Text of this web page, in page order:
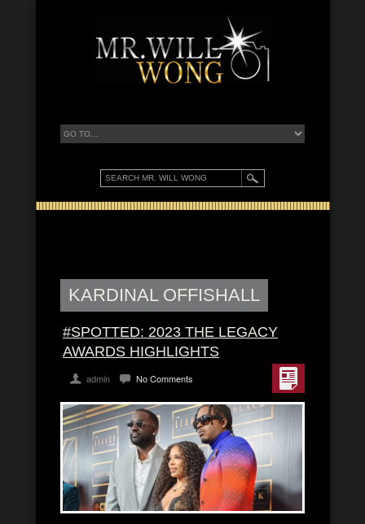
KARDINAL OFFISHALL
#SPOTTED: 2023 THE LEGACY
AWARDS HIGHLIGHTS
admin No Comments